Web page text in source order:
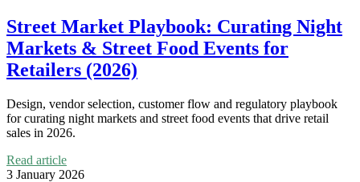
Street Market Playbook: Curating Night
Markets & Street Food Events for
Retailers (2026)
Design, vendor selection, customer flow and regulatory playbook
for curating night markets and street food events that drive retail
sales in 2026.
Read article
3 January 2026